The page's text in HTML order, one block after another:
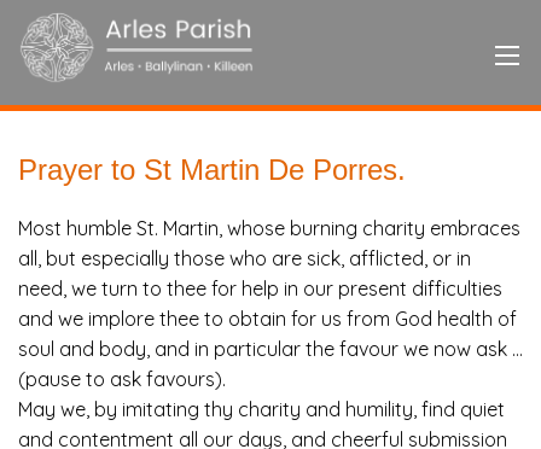
Prayer to St Martin De Porres.
Most humble St. Martin, whose burning charity embraces
all, but especially those who are sick, afflicted, or in
need, we turn to thee for help in our present difficulties
and we implore thee to obtain for us from God health of
soul and body, and in particular the favour we now ask …
(pause to ask favours).
May we, by imitating thy charity and humility, find quiet
and contentment all our days, and cheerful submission